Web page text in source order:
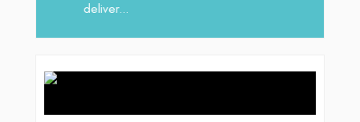
deliver...